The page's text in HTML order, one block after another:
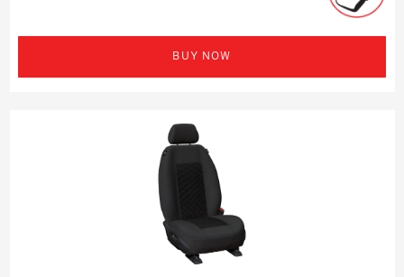
BUY NOW